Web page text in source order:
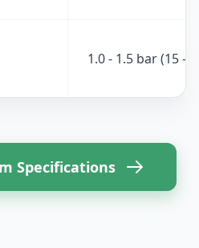
1.0 - 1.5 bar (15 -
Specifications